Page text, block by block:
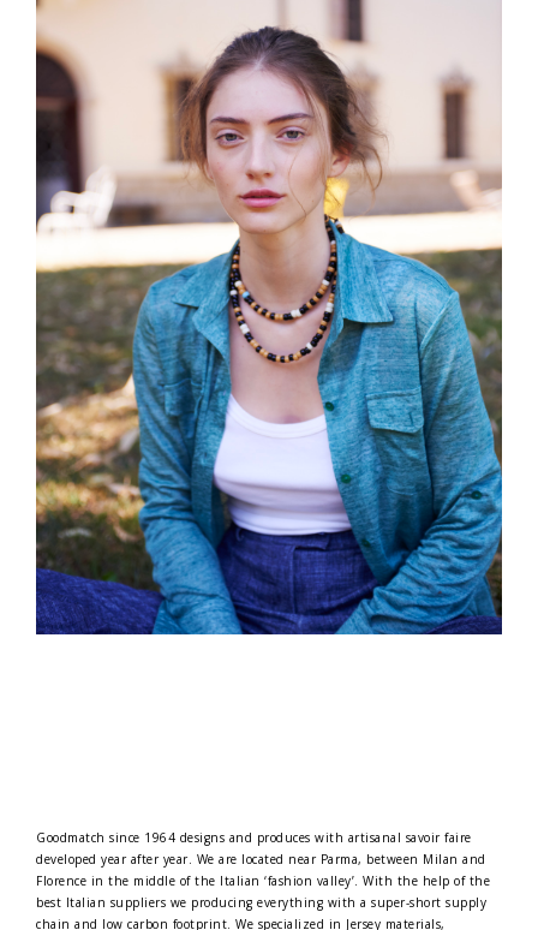
Goodmatch since 1964 designs and produces with artisanal savoir faire
developed year after year. We are located near Parma, between Milan and
Florence in the middle of the Italian ‘fashion valley’. With the help of the
best Italian suppliers we producing everything with a super-short supply
chain and low carbon footprint. We specialized in Jersey materials,